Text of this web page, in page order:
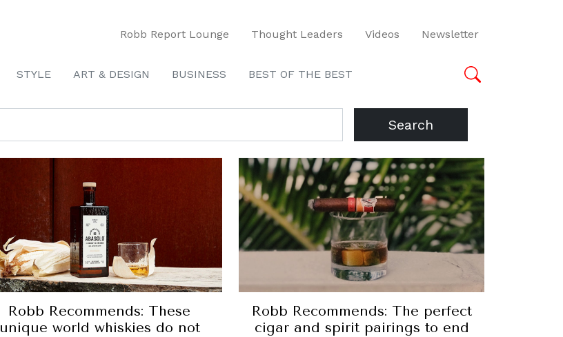
Robb Report Lounge Thought Leaders Videos Newsletter
STYLE ART & DESIGN BUSINESS BEST OF THE BEST
Search
Robb Recommends: These
unique world whiskies do not
Robb Recommends: The perfect
cigar and spirit pairings to end